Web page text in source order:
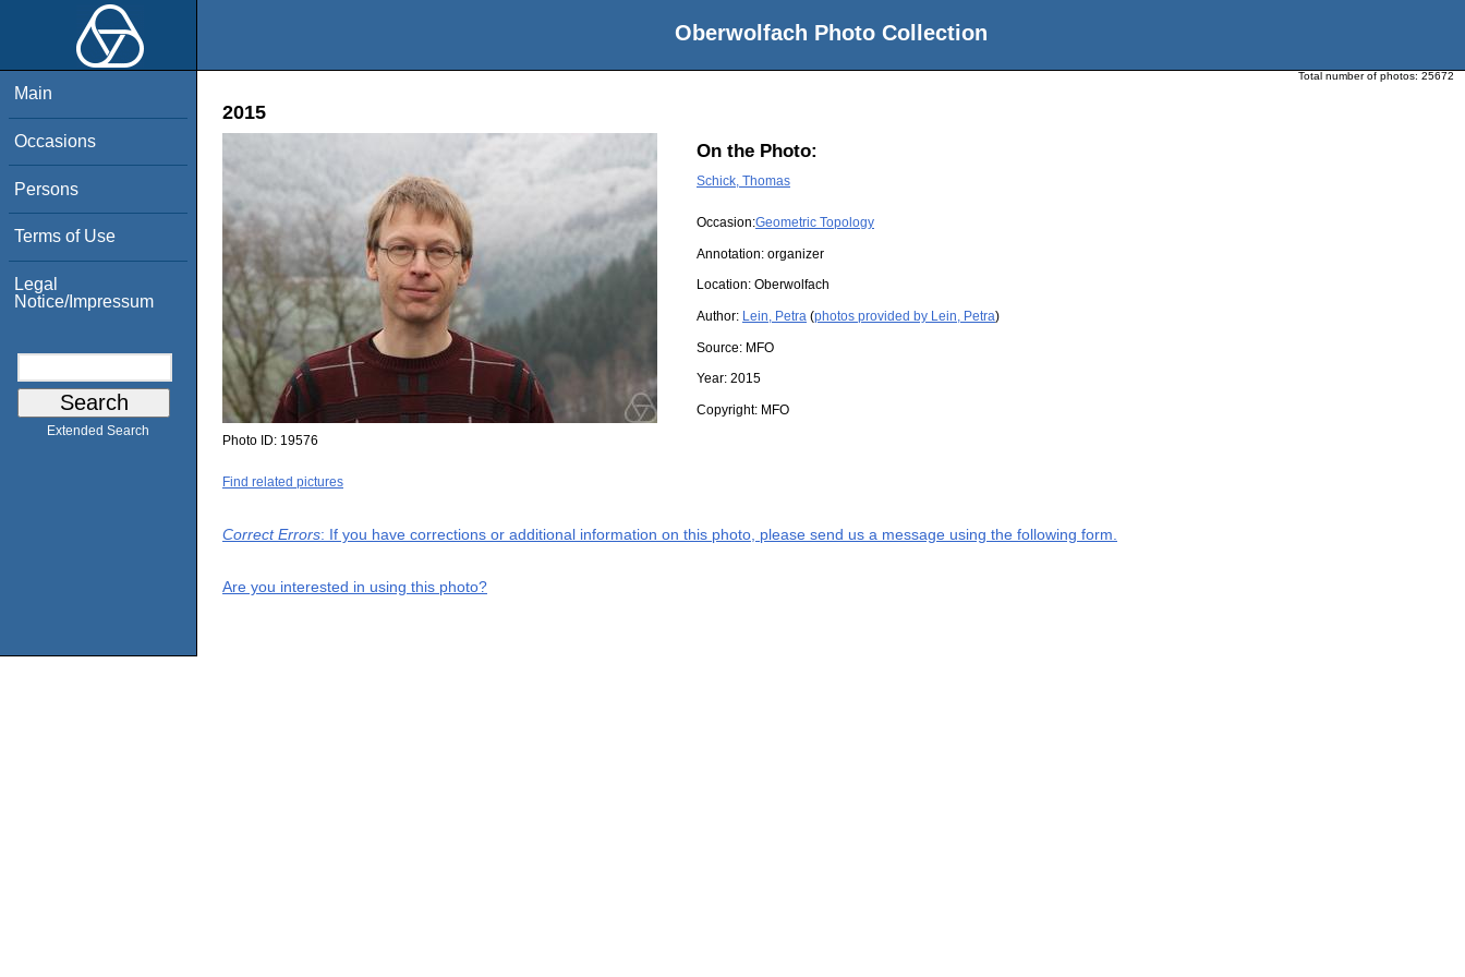
Oberwolfach Photo Collection
Main
Occasions
Persons
Terms of Use
Legal
Notice/Impressum
Extended Search
Total number of photos: 25672
2015
On the Photo:
Schick, Thomas
Occasion:Geometric Topology
Annotation: organizer
Location: Oberwolfach
Author: Lein, Petra (photos provided by Lein, Petra)
Source: MFO
Year: 2015
Copyright: MFO
Photo ID: 19576
Find related pictures
Correct Errors: If you have corrections or additional information on this photo, please send us a message using the following form.
Are you interested in using this photo?